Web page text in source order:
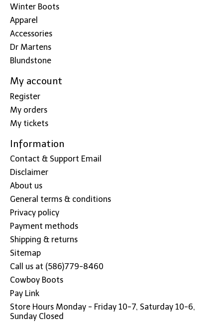
Winter Boots
Apparel
Accessories
Dr Martens
Blundstone
My account
Register
My orders
My tickets
Information
Contact & Support Email
Disclaimer
About us
General terms & conditions
Privacy policy
Payment methods
Shipping & returns
Sitemap
Call us at (586)779-8460
Cowboy Boots
Pay Link
Store Hours Monday - Friday 10-7, Saturday 10-6,
Sunday Closed